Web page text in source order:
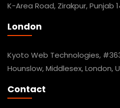
K-Area Road, Zirakpur, Punjab
London
Kyoto Web Technologies,
Hounslow, Middlesex, London,
Contact